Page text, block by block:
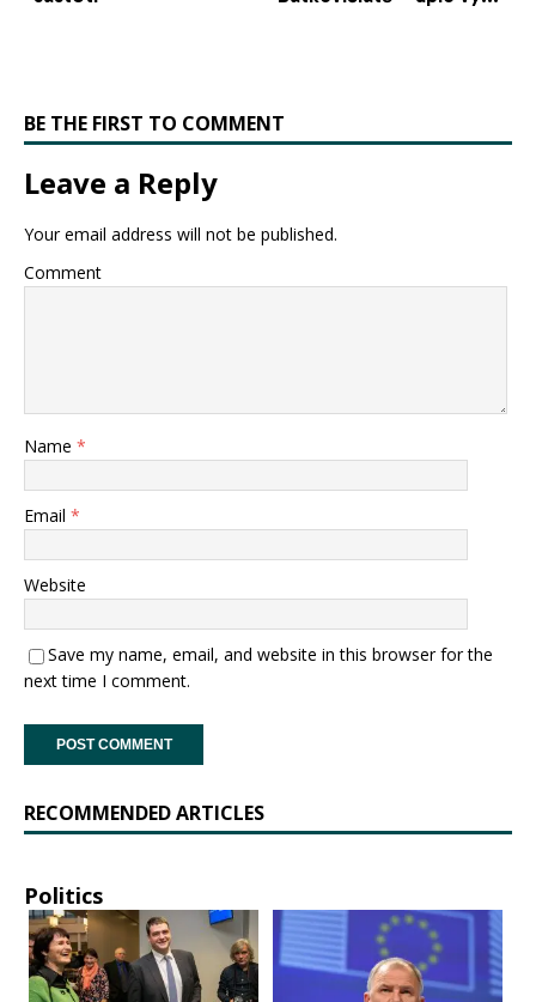
BE THE FIRST TO COMMENT
Leave a Reply
Your email address will not be published.
Comment
Name *
Email *
Website
Save my name, email, and website in this browser for the
next time I comment.
RECOMMENDED ARTICLES
Politics